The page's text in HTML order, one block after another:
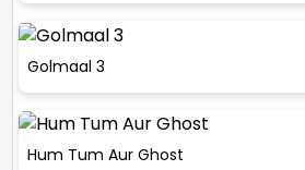
Golmaal 3
Hum Tum Aur Ghost